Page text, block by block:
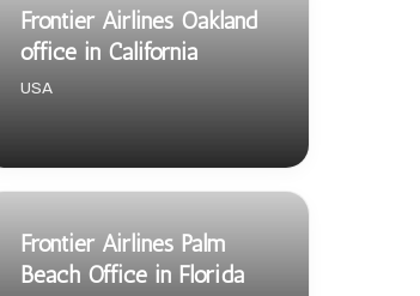
Frontier Airlines Oakland
office in California
USA
Frontier Airlines Palm
Beach Office in Florida